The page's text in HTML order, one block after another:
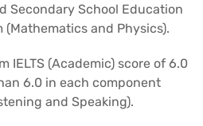
Secondary School Education
(Mathematics and Physics).
IELTS (Academic) score of 6.0
6.0 in each component
and Speaking).